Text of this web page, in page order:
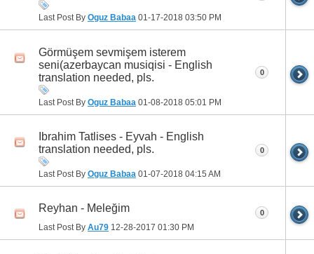
Last Post By Oguz Babaa 01-17-2018 03:50 PM
Görmüşem sevmişem isterem
seni(azerbaycan musiqisi - English
translation needed, pls.
Last Post By Oguz Babaa 01-08-2018 05:01 PM
0
Ibrahim Tatlises - Eyvah - English
translation needed, pls.
Last Post By Oguz Babaa 01-07-2018 04:15 AM
0
Reyhan - Meleğim
Last Post By Au79 12-28-2017 01:30 PM
0